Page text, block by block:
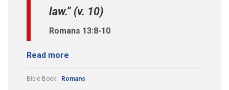
law.” (v. 10)
Romans 13:8-10
Read more
Bible Book: Romans